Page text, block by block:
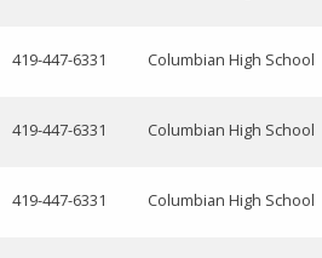
419-447-6331 Columbian High School
419-447-6331 Columbian High School
419-447-6331 Columbian High School